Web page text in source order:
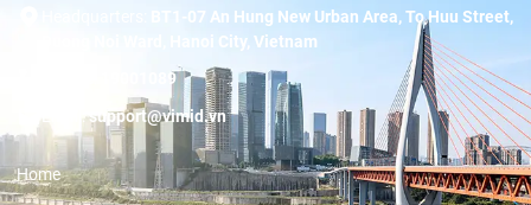
BT1-07 An Hung New Urban Area, To Huu Street,
Duong Noi Ward, Hanoi City, Vietnam
19001089
Email:support@vimid.vn
Home